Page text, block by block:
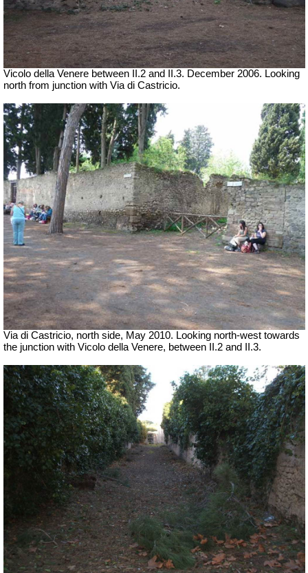
Vicolo della Venere between II.2 and II.3. December 2006. Looking
north from junction with Via di Castricio.
Via di Castricio, north side, May 2010. Looking north-west towards
the junction with Vicolo della Venere, between II.2 and II.3.